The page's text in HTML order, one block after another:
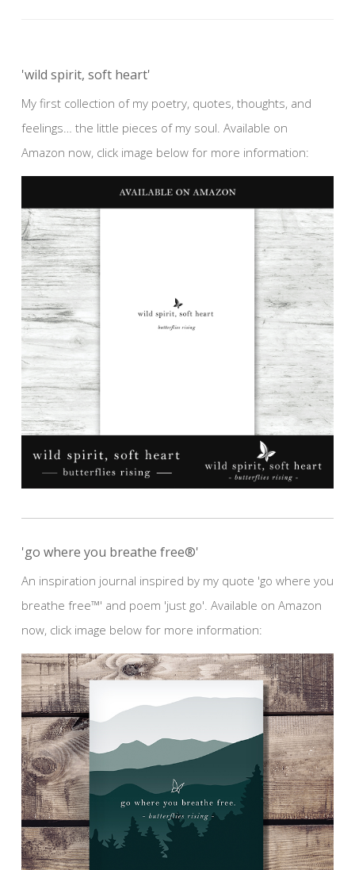
'wild spirit, soft heart'
My first collection of my poetry, quotes, thoughts, and
feelings… the little pieces of my soul. Available on
Amazon now, click image below for more information:
'go where you breathe free®'
An inspiration journal inspired by my quote 'go where you
breathe free™' and poem 'just go'. Available on Amazon
now, click image below for more information: